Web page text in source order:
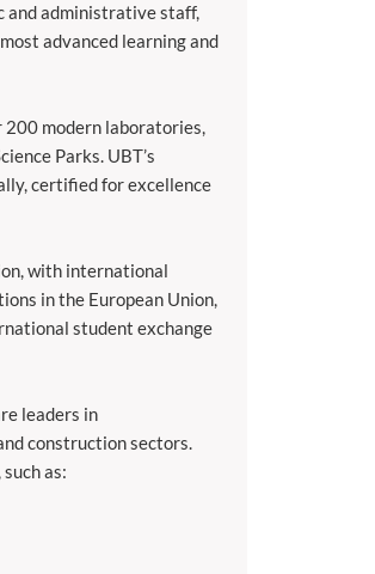
and administrative staff,
advanced learning and
200 modern laboratories,
Parks. UBT’s
certified for excellence
with international
in the European Union,
student exchange
leaders in
construction sectors.
as: